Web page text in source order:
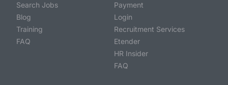
Search Jobs
Blog
Training
FAQ
Payment
Login
Recruitment Services
Etender
HR Insider
FAQ